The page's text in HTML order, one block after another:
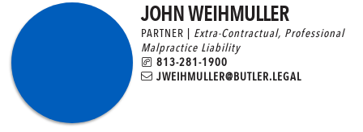
JOHN WEIHMULLER
PARTNER | Extra-Contractual, Professional
Malpractice Liability
813-281-1900
JWEIHMULLER@BUTLER.LEGAL